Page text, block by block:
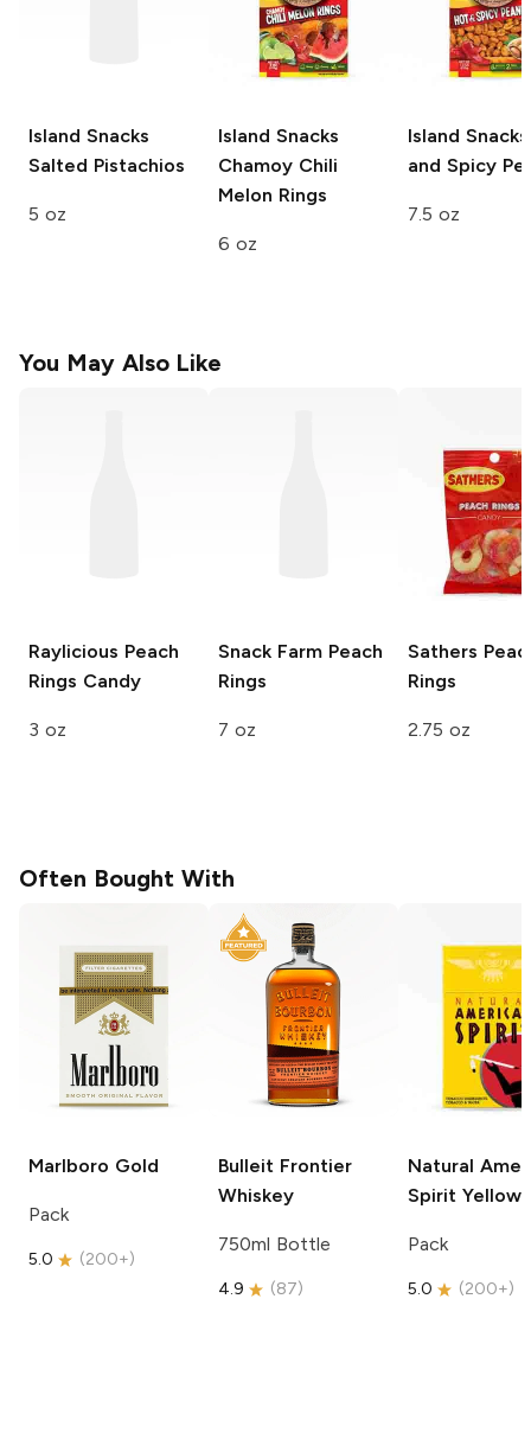
Island Snacks
Salted Pistachios
5 oz
Island Snacks
Chamoy Chili
Melon Rings
6 oz
Island Snacks
and Spicy
7.5 oz
You May Also Like
Raylicious Peach
Rings Candy
3 oz
Snack FarmPeach
Rings
7 oz
Sathers
Rings
2.75 oz
Often Bought With
Marlboro Gold
Pack
5.0 (200+)
Bulleit Frontier
Whiskey
750ml Bottle
4.9 (87)
Natural
Spirit Yellow
Pack
5.0 (200+)